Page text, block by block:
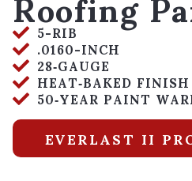
5-RIB
.0160-INCH
28‑GAUGE
HEAT‑BAKED FINISH
50‑YEAR PAINT
EVERLAST II